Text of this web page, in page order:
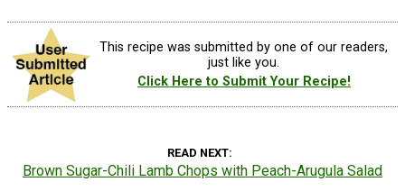
This recipe was submitted by one of our readers,
just like you.
Click Here to Submit Your Recipe!
READ NEXT
Brown Sugar-Chili Lamb Chops with Peach-Arugula Salad